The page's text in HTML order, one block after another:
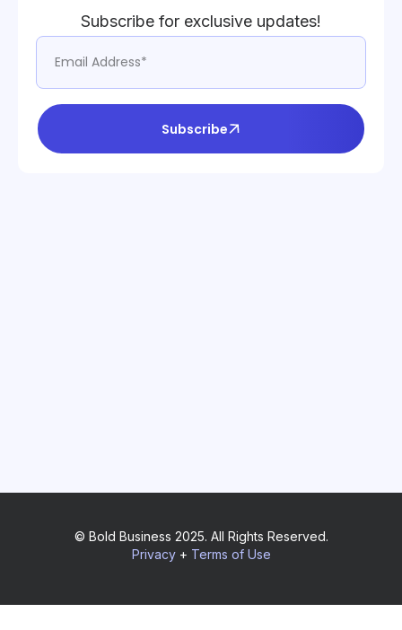
Subscribe for exclusive updates!
Subscribe
© Bold Business 2025. All Rights Reserved.
Privacy+ Terms of Use